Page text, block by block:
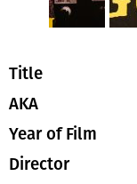
Title
AKA
Year of Film
Director